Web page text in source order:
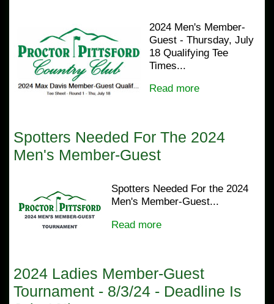
2024 Men's Member-
Guest - Thursday, July
18 Qualifying Tee
Times...
Read more
Spotters Needed For The 2024
Men's Member-Guest
Spotters Needed For the 2024
Men's Member-Guest...
Read more
2024 Ladies Member-Guest
Tournament - 8/3/24 - Deadline Is